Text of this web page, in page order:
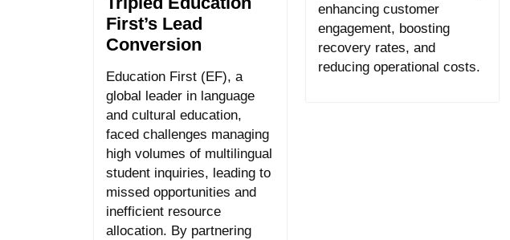
First’s Lead
Conversion
Education First (EF), a
global leader in language
and cultural education,
faced challenges managing
high volumes of multilingual
student inquiries, leading to
missed opportunities and
inefficient resource
allocation. By partnering
enhancing customer
engagement, boosting
recovery rates, and
reducing operational costs.